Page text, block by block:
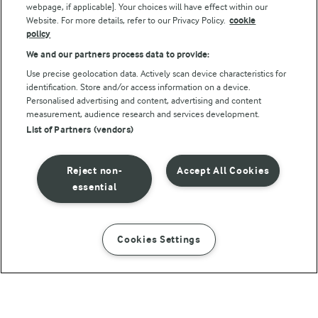
INSTRUCTIONS INGREDIENTS
© Arla Foods amba 2026
Reopen cookie popup
Privacy Policy
Terms of use
webpage, if applicable]. Your choices will have effect within our
Website. For more details, refer to our Privacy Policy. cookie
policy
We and our partners process data to provide:
Use precise geolocation data. Actively scan device characteristics for
identification. Store and/or access information on a device.
Personalised advertising and content, advertising and content
measurement, audience research and services development.
List of Partners (vendors)
Accept All Cookies
Reject non-
essential
Cookies Settings